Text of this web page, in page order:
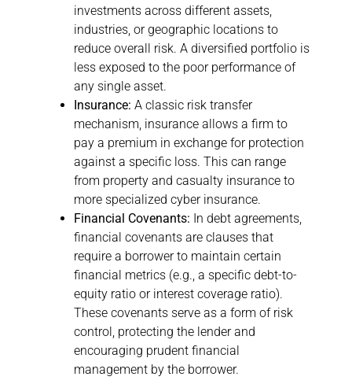
investments across different assets,
industries, or geographic locations to
reduce overall risk. A diversified portfolio is
less exposed to the poor performance of
any single asset.
Insurance: A classic risk transfer
mechanism, insurance allows a firm to
pay a premium in exchange for protection
against a specific loss. This can range
from property and casualty insurance to
more specialized cyber insurance.
Financial Covenants: In debt agreements,
financial covenants are clauses that
require a borrower to maintain certain
financial metrics (e.g., a specific debt-to-
equity ratio or interest coverage ratio).
These covenants serve as a form of risk
control, protecting the lender and
encouraging prudent financial
management by the borrower.